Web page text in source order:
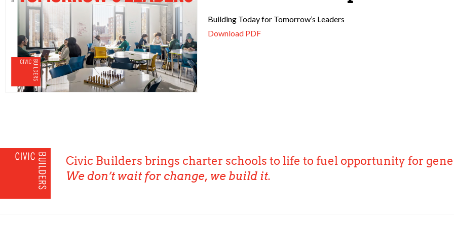
Building Today for Tomorrow’s Leaders
Download PDF
Civic Builders brings charter schools to life to fuel opportunity for
We don’t wait for change, we build it.